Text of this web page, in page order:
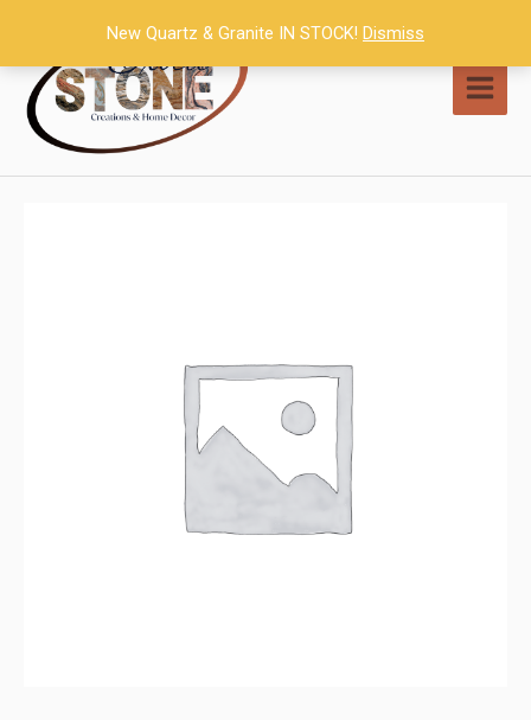
content
New Quartz & Granite IN STOCK! Dismiss